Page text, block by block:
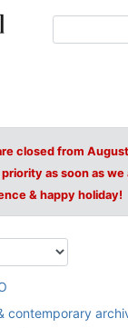
closed from
as soon as
& happy holiday!
contemporary